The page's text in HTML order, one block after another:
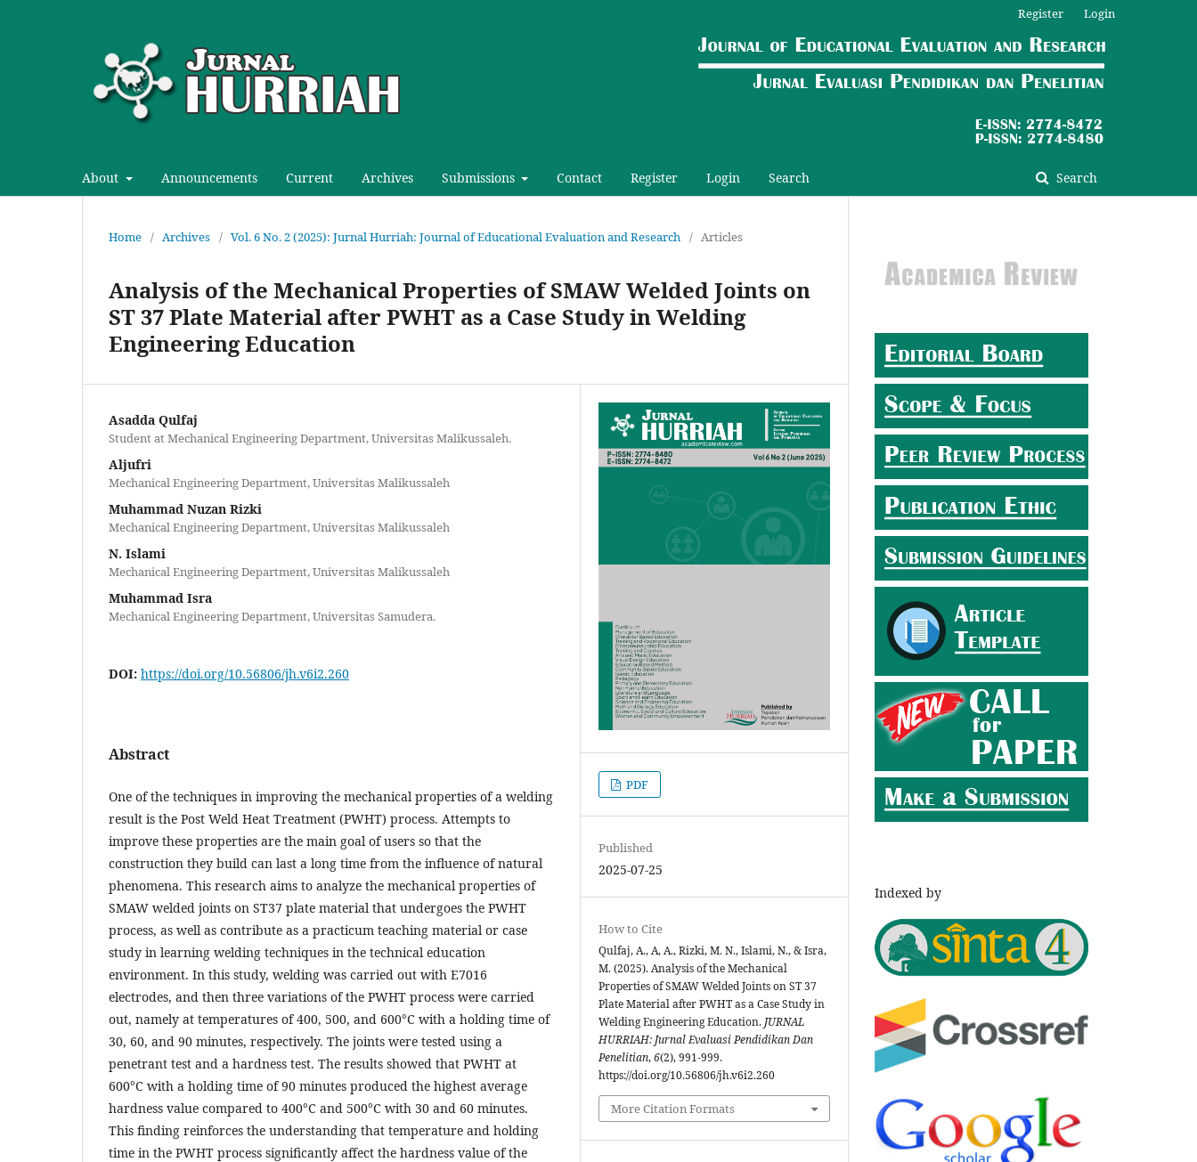
About Announcements Current Archives Submissions Contact Register Login Search Search
Register Login
Home / Archives / Vol. 6 No. 2 (2025): Jurnal Hurriah: Journal of Educational Evaluation and Research / Articles
Analysis of the Mechanical Properties of SMAW Welded Joints on
ST 37 Plate Material after PWHT as a Case Study in Welding
Engineering Education
Asadda Qulfaj
Student at Mechanical Engineering Department, Universitas Malikussaleh.
Aljufri
Mechanical Engineering Department, Universitas Malikussaleh
Muhammad Nuzan Rizki
Mechanical Engineering Department, Universitas Malikussaleh
N. Islami
Mechanical Engineering Department, Universitas Malikussaleh
Muhammad Isra
Mechanical Engineering Department, Universitas Samudera.
DOI: https://doi.org/10.56806/jh.v6i2.260
Abstract
One of the techniques in improving the mechanical properties of a welding
result is the Post Weld Heat Treatment (PWHT) process. Attempts to
improve these properties are the main goal of users so that the
construction they build can last a long time from the influence of natural
phenomena. This research aims to analyze the mechanical properties of
SMAW welded joints on ST37 plate material that undergoes the PWHT
process, as well as contribute as a practicum teaching material or case
study in learning welding techniques in the technical education
environment. In this study, welding was carried out with E7016
electrodes, and then three variations of the PWHT process were carried
out, namely at temperatures of 400, 500, and 600°C with a holding time of
30, 60, and 90 minutes, respectively. The joints were tested using a
penetrant test and a hardness test. The results showed that PWHT at
600°C with a holding time of 90 minutes produced the highest average
hardness value compared to 400°C and 500°C with 30 and 60 minutes.
This finding reinforces the understanding that temperature and holding
time in the PWHT process significantly affect the hardness value of the
PDF
Published
2025-07-25
How to Cite
Qulfaj, A., A, A., Rizki, M. N., Islami, N., & Isra,
M. (2025). Analysis of the Mechanical
Properties of SMAW Welded Joints on ST 37
Plate Material after PWHT as a Case Study in
Welding Engineering Education. JURNAL
HURRIAH: Jurnal Evaluasi Pendidikan Dan
Penelitian,6(2), 991-999.
https://doi.org/10.56806/jh.v6i2.260
More Citation Formats
Indexed by